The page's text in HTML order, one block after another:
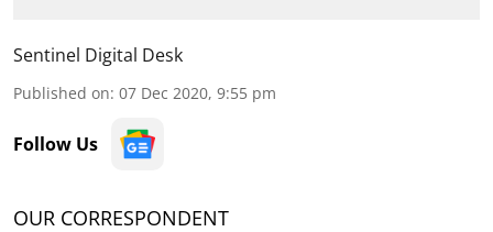
Sentinel Digital Desk
Published on: 07 Dec 2020, 9:55 pm
Follow Us
OUR CORRESPONDENT